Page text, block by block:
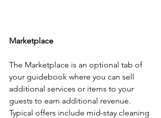
Marketplace
The Marketplace is an optional tab of
your guidebook where you can sell
additional services or items to your
guests to earn additional revenue.
Typical offers include mid-stay cleaning